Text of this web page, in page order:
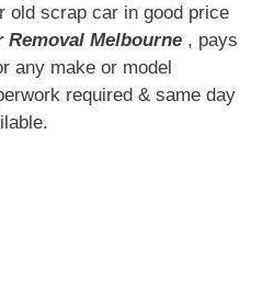
old scrap car in good price
Removal Melbourne , pays
any make or model
required & same day